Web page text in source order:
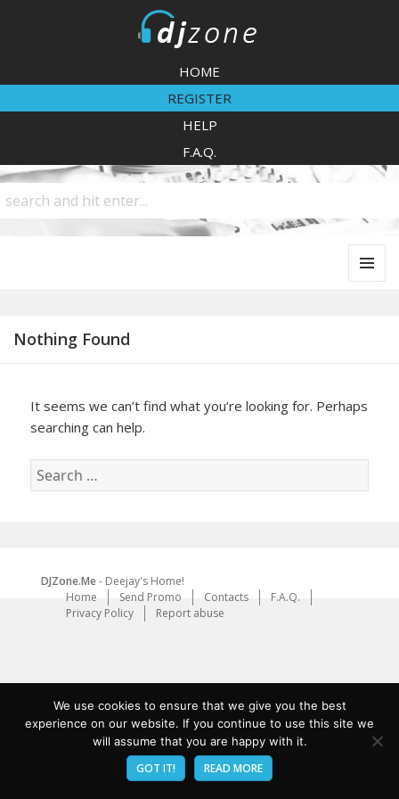
HOME
REGISTER
HELP
F.A.Q.
Nothing Found
It seems we can’t find what you’re looking for. Perhaps
searching can help.
Search
for:
DJZone.Me- Deejay's Home!
Home
Send Promo Contacts
F.A.Q.
Privacy Policy
Report abuse
We use cookies to ensure that we give you the best
experience on our website. If you continue to use this site we
will assume that you are happy with it.
GOT IT! READ MORE